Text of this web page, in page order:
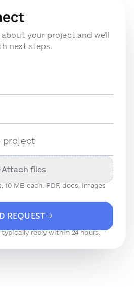
about your project and we'll
next steps.
project
Attach files
10 MB each. PDF, docs, images
REQUEST
typically reply within 24 hours.